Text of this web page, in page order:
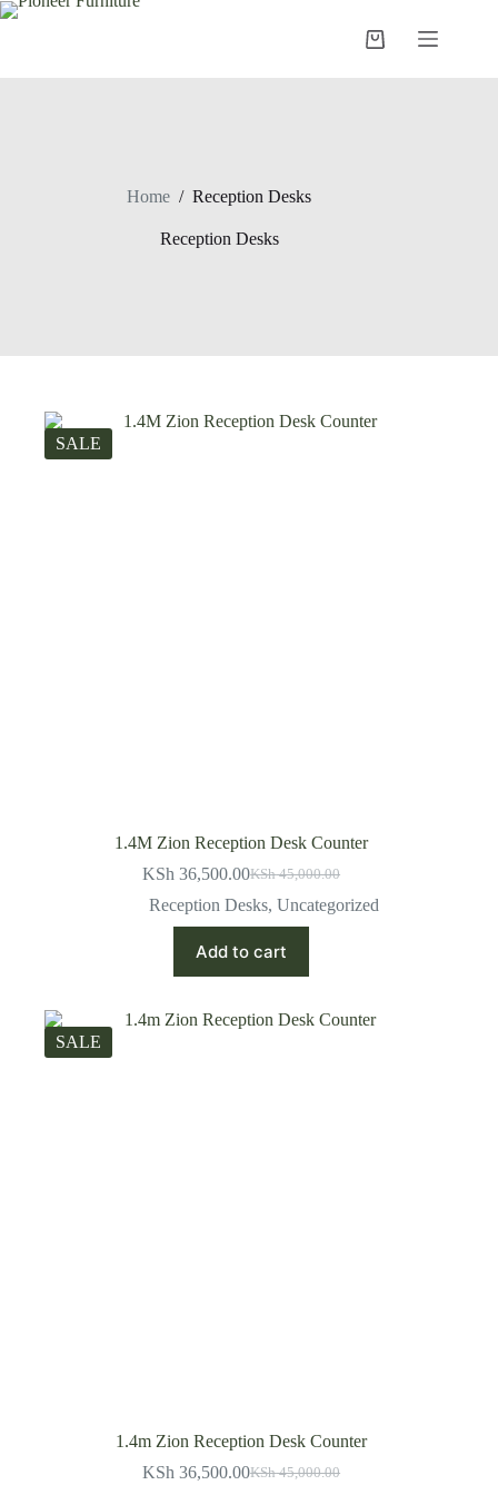
Skip
Shopping
Home / Reception Desks
Reception Desks
SALE
1.4M Zion Reception Desk Counter
KSh45,000.00
Original
price
was:
KSh 45,000.00.
KSh 36,500.00Current
price
is:
KSh 36,500.00.
Reception Desks, Uncategorized
Add to cart
SALE
1.4m Zion Reception Desk Counter
KSh45,000.00
Original
KSh 36,500.00Current